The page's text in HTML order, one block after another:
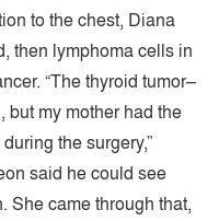
to the chest, Diana
then lymphoma cells in
“The thyroid tumor–
my mother had the
the surgery,”
said he could see
She came through that,